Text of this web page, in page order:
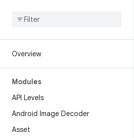
Overview
Modules
API Levels
Android Image Decoder
Asset